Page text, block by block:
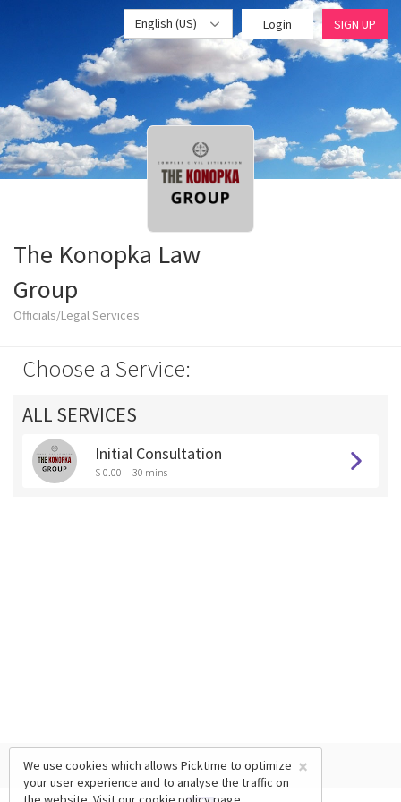
English (US) Login SIGN UP
The Konopka Law
Group
Officials/Legal Services
Choose a Service:
ALL SERVICES
Initial Consultation
$ 0.00 30 mins
×
We use cookies which allows Picktime to optimize
your user experience and to analyse the traffic on